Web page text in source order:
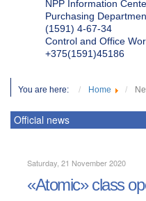
NPP Information
Purchasing
(1591) 4-67-34
Control and Office
+375(1591)45186
You are here: Home
Official news
Saturday, 21 November 2020
«Atomic» class